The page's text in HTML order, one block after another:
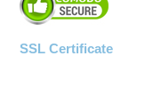
SSL Certificate